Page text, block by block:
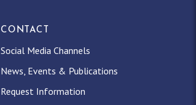
CONTACT
Social Media Channels
News, Events & Publications
Request Information